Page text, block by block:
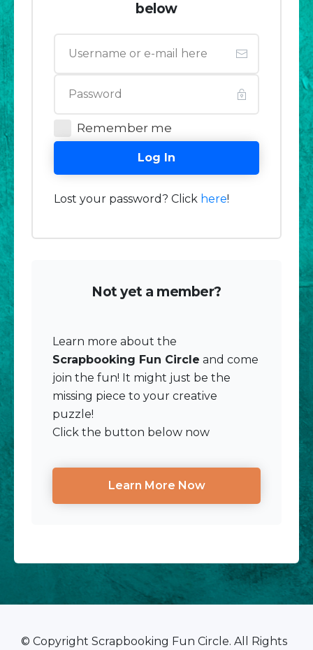
below
Remember me
Log In
Lost your password? Click here!
Not yet a member?
Learn more about the
Scrapbooking Fun Circle and come
join the fun! It might just be the
missing piece to your creative
puzzle!
Click the button below now
Learn More Now
© Copyright Scrapbooking Fun Circle. All Rights